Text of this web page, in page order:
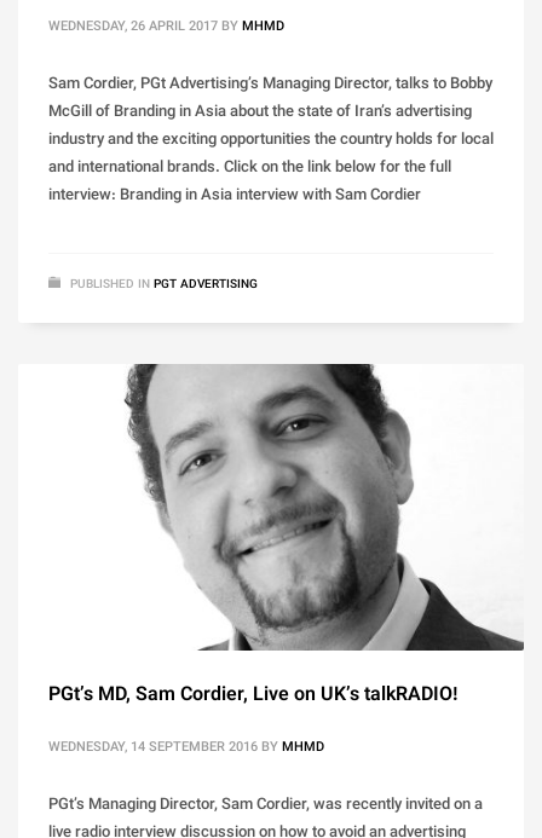
WEDNESDAY, 26 APRIL 2017 BYMHMD
Sam Cordier, PGt Advertising’s Managing Director, talks to Bobby
McGill of Branding in Asia about the state of Iran’s advertising
industry and the exciting opportunities the country holds for local
and international brands. Click on the link below for the full
interview: Branding in Asia interview with Sam Cordier
PUBLISHED IN PGT ADVERTISING
PGt’s MD, Sam Cordier, Live on UK’s talkRADIO!
WEDNESDAY, 14 SEPTEMBER 2016 BYMHMD
PGt’s Managing Director, Sam Cordier, was recently invited on a
live radio interview discussion on how to avoid an advertising